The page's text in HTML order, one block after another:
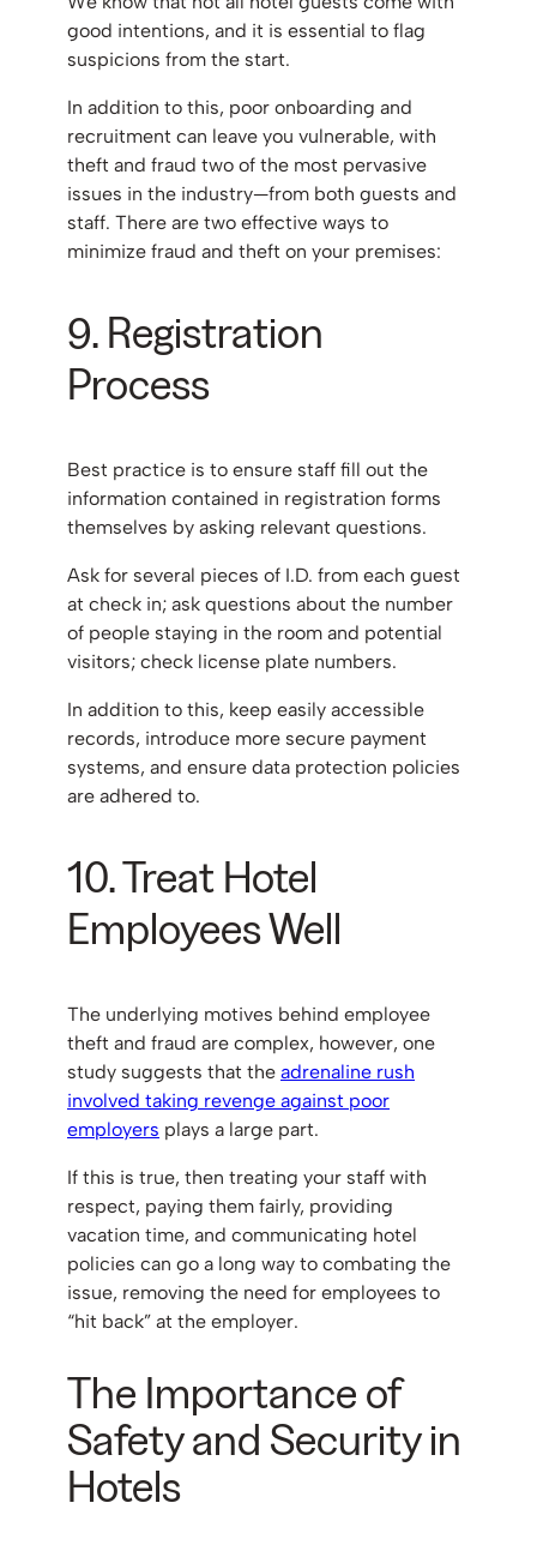
good intentions, and it is essential to flag
suspicions from the start.
In addition to this, poor onboarding and
recruitment can leave you vulnerable, with
theft and fraud two of the most pervasive
issues in the industry—from both guests and
staff. There are two effective ways to
minimize fraud and theft on your premises:
9. Registration
Process
Best practice is to ensure staff fill out the
information contained in registration forms
themselves by asking relevant questions.
Ask for several pieces of I.D. from each guest
at check in; ask questions about the number
of people staying in the room and potential
visitors; check license plate numbers.
In addition to this, keep easily accessible
records, introduce more secure payment
systems, and ensure data protection policies
are adhered to.
10. Treat Hotel
Employees Well
The underlying motives behind employee
theft and fraud are complex, however, one
study suggests that the adrenaline rush
involved taking revenge against poor
employers plays a large part.
If this is true, then treating your staff with
respect, paying them fairly, providing
vacation time, and communicating hotel
policies can go a long way to combating the
issue, removing the need for employees to
“hit back” at the employer.
The Importance of
Safety and Security in
Hotels